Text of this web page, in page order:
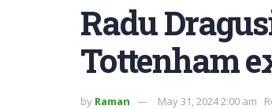
Radu
Tottenham
by Raman May 31, 2024 2:00 am